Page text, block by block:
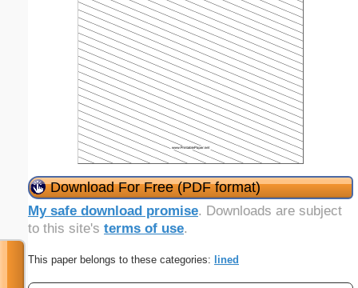
Download For Free (PDF format)
My safe download promise. Downloads are subject
to this site's terms of use.
This paper belongs to these categories: lined